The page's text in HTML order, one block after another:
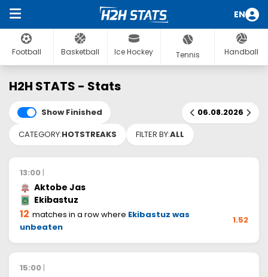
EN
Football Basketball Ice Hockey Tennis Handball
H2H STATS - Stats
Show Finished
06.08.2026
CATEGORY:HOTSTREAKS FILTER BY:ALL
13:00 |
Aktobe Jas
Ekibastuz
12 matches in a row where Ekibastuz was
unbeaten
1.52
15:00 |